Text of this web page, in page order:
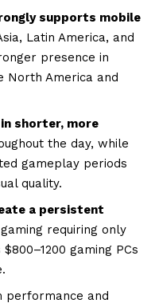
supports mobile
Latin America, and
presence in
North America and
shorter, more
the day, while
gameplay periods
quality.
a persistent
requiring only
gaming PCs
performance and